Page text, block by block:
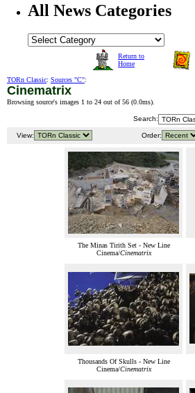
All News Categories
Return to
Home
TORn Classic: Sources "C":
Cinematrix
Browsing source's images 1 to 24 out of 56 (0.0ms).
Search:
View: Order:
The Minas Tirith Set - New Line
Cinema/Cinematrix
Thousands Of Skulls - New Line
Cinema/Cinematrix